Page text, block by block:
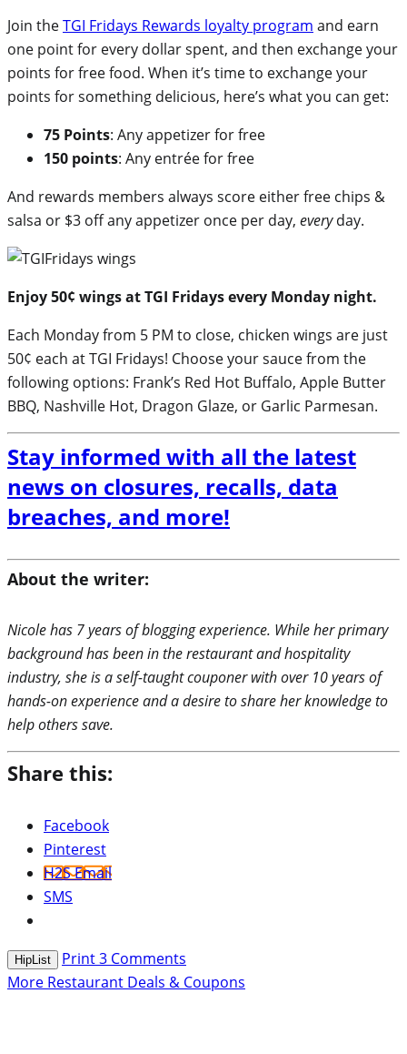
Join theTGI Fridays Rewards loyalty program and earn
one point for every dollar spent, and then exchange your
points for free food. When it’s time to exchange your
points for something delicious, here’s what you can get:
75 Points: Any appetizer for free
150 points: Any entrée for free
And rewards members always score either free chips &
salsa or $3 off any appetizer once per day, everyday.
Enjoy 50¢ wings at TGI Fridays every Monday night.
Each Monday from 5 PM to close, chicken wings are just
50¢ each at TGI Fridays! Choose your sauce from the
following options: Frank’s Red Hot Buffalo, Apple Butter
BBQ, Nashville Hot, Dragon Glaze, or Garlic Parmesan.
Stay informed with all the latest
news on closures, recalls, data
breaches, and more!
About the writer:
Nicole has 7 years of blogging experience. While her primary
background has been in the restaurant and hospitality
industry, she is a self-taught couponer with over 10 years of
hands-on experience and a desire to share her knowledge to
help others save.
Share this:
Facebook
Pinterest
H2S Email
SMS
HipList Print3 Comments
More Restaurant Deals & Coupons